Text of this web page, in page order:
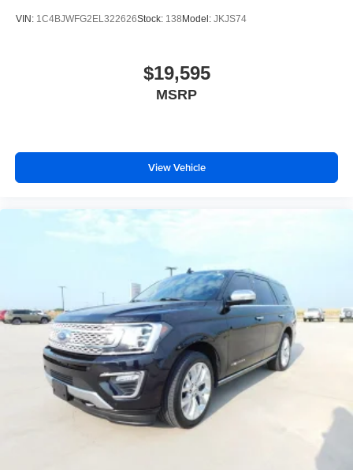
VIN: 1C4BJWFG2EL322626Stock: 138Model: JKJS74
$19,595
MSRP
View Vehicle